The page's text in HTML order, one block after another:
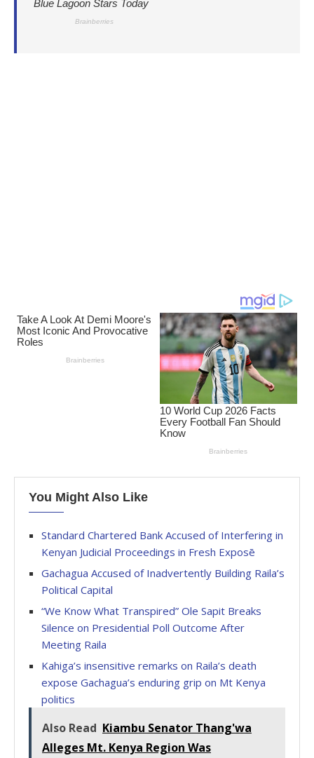
You Might Also Like
Standard Chartered Bank Accused of Interfering in
Kenyan Judicial Proceedings in Fresh Exposē
Gachagua Accused of Inadvertently Building Raila’s
Political Capital
“We Know What Transpired” Ole Sapit Breaks
Silence on Presidential Poll Outcome After
Meeting Raila
Kahiga’s insensitive remarks on Raila’s death
expose Gachagua’s enduring grip on Mt Kenya
politics
Also Read Kiambu Senator Thang'wa
Alleges Mt. Kenya Region Was